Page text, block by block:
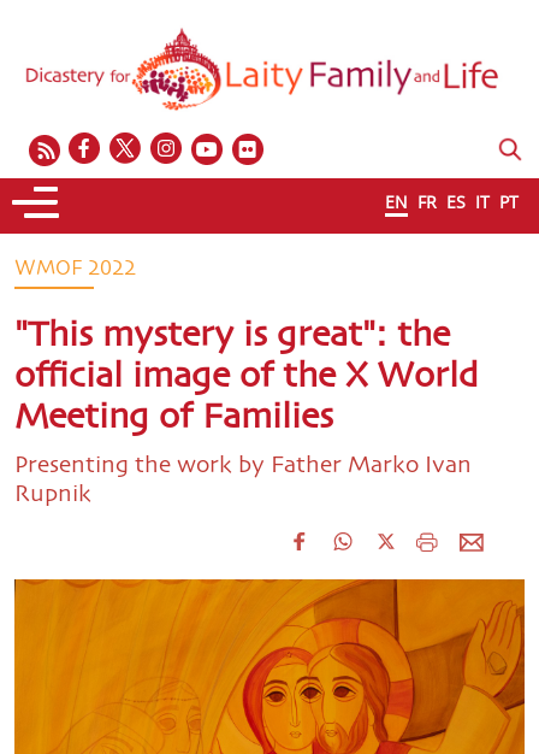
EN FR ES IT PT
WMOF 2022
"This mystery is great": the
official image of the X World
Meeting of Families
Presenting the work by Father Marko Ivan
Rupnik